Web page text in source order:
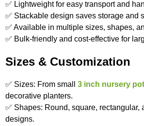
✅ Lightweight for easy transport and
✅ Stackable design saves storage and
✅ Available in multiple sizes, shapes,
✅ Bulk-friendly and cost-effective for
Sizes & Customization
✅ Sizes: From small3 inch nursery
decorative planters.
✅ Shapes: Round, square, rectangular,
designs.